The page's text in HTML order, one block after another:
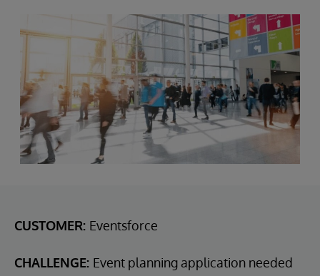
CUSTOMER: Eventsforce
CHALLENGE: Event planning application needed